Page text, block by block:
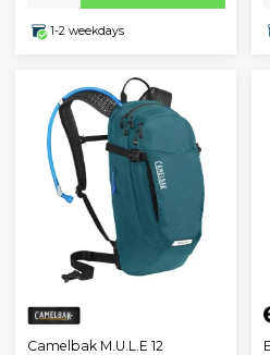
1-2 weekdays
Camelbak M.U.L.E 12